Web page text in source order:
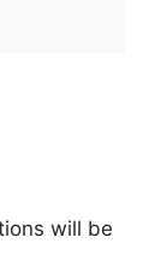
will be